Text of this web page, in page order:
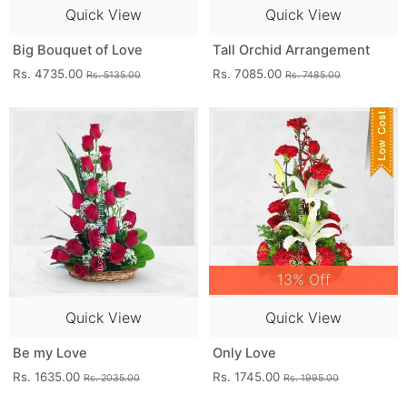
Quick View
Big Bouquet of Love
Rs. 4735.00 Rs. 5135.00
Quick View
Tall Orchid Arrangement
Rs. 7085.00 Rs. 7485.00
Quick View
Be my Love
Rs. 1635.00 Rs. 2035.00
13% Off
Quick View
Only Love
Rs. 1745.00 Rs. 1995.00